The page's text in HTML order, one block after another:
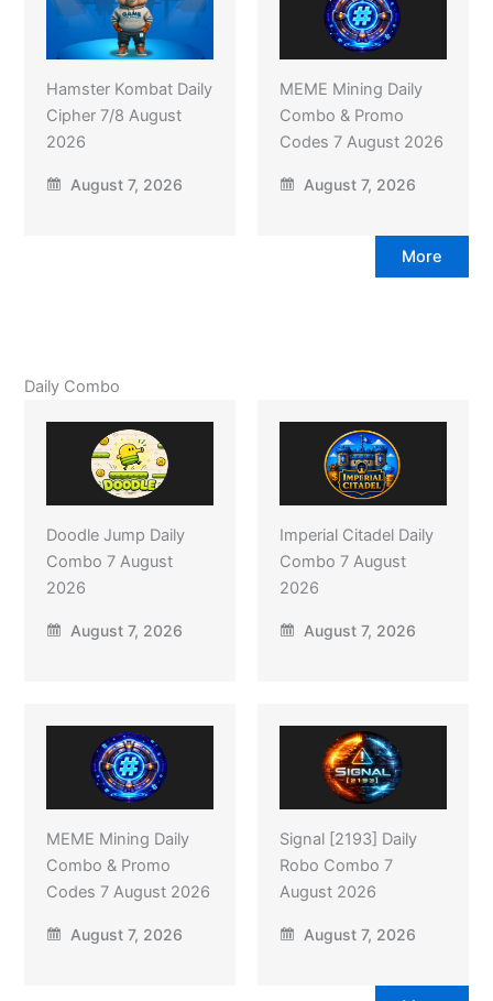
Hamster Kombat Daily
Cipher 7/8 August
2026
August 7, 2026
MEME Mining Daily
Combo & Promo
Codes 7 August 2026
August 7, 2026
More
Daily Combo
Doodle Jump Daily
Combo 7 August
2026
August 7, 2026
Imperial Citadel Daily
Combo 7 August
2026
August 7, 2026
MEME Mining Daily
Combo & Promo
Codes 7 August 2026
August 7, 2026
Signal [2193] Daily
Robo Combo 7
August 2026
August 7, 2026